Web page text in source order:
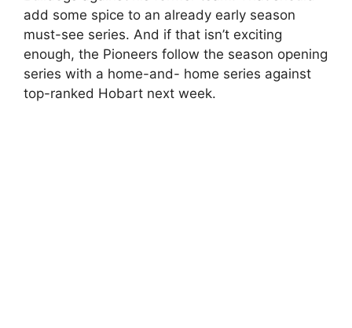
add some spice to an already early season
must-see series. And if that isn’t exciting
enough, the Pioneers follow the season opening
series with a home-and- home series against
top-ranked Hobart next week.